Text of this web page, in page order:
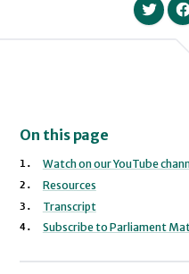
On this page
Watch on our YouTube
Resources
Transcript
Subscribe to Parliament